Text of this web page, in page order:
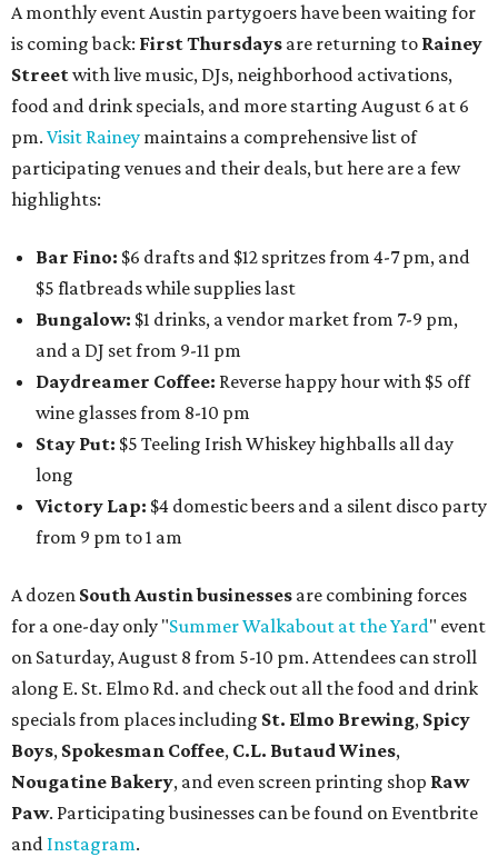
A monthly event Austin partygoers have been waiting for
is coming back: First Thursdays are returning to Rainey
Streetwith live music, DJs, neighborhood activations,
food and drink specials, and more starting August 6 at 6
pm. Visit Rainey maintains a comprehensive list of
participating venues and their deals, but here are a few
highlights:
Bar Fino: $6 drafts and $12 spritzes from 4-7 pm, and
$5 flatbreads while supplies last
Bungalow: $1 drinks, a vendor market from 7-9 pm,
and a DJ set from 9-11 pm
Daydreamer Coffee: Reverse happy hour with $5 off
wine glasses from 8-10 pm
Stay Put: $5 Teeling Irish Whiskey highballs all day
long
Victory Lap: $4 domestic beers and a silent disco party
from 9 pm to 1 am
A dozen South Austin businesses are combining forces
for a one-day only "Summer Walkabout at the Yard" event
on Saturday, August 8 from 5-10 pm. Attendees can stroll
along E. St. Elmo Rd. and check out all the food and drink
specials from places including St. Elmo Brewing, Spicy
Boys, Spokesman Coffee, C.L. Butaud Wines,
Nougatine Bakery, and even screen printing shop Raw
Paw. Participating businesses can be found on Eventbrite
and Instagram.